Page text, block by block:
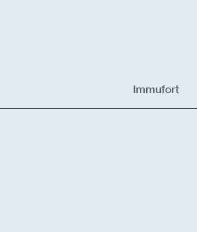
Immufort